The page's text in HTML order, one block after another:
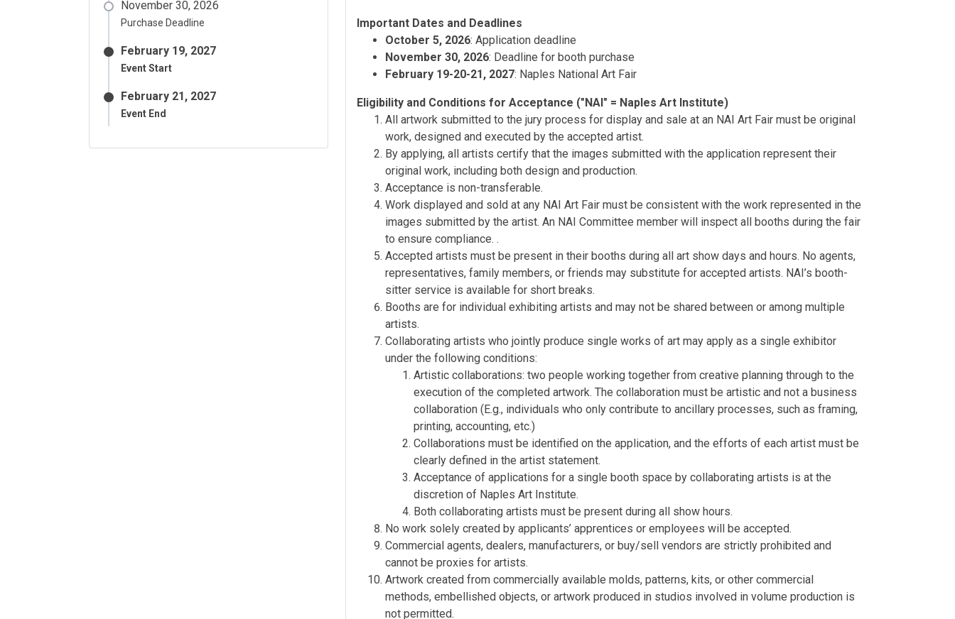
November 30, 2026
Purchase Deadline
February 19, 2027
Event Start
February 21, 2027
Event End
Important Dates and Deadlines
October 5, 2026: Application deadline
November 30, 2026: Deadline for booth purchase
February 19-20-21, 2027: Naples National Art Fair
Eligibility and Conditions for Acceptance ("NAI" = Naples Art Institute)
All artwork submitted to the jury process for display and sale at an NAI Art Fair must be original
work, designed and executed by the accepted artist.
By applying, all artists certify that the images submitted with the application represent their
original work, including both design and production.
Acceptance is non-transferable.
Work displayed and sold at any NAI Art Fair must be consistent with the work represented in the
images submitted by the artist. An NAI Committee member will inspect all booths during the fair
to ensure compliance. .
Accepted artists must be present in their booths during all art show days and hours. No agents,
representatives, family members, or friends may substitute for accepted artists. NAI’s booth-
sitter service is available for short breaks.
Booths are for individual exhibiting artists and may not be shared between or among multiple
artists.
Collaborating artists who jointly produce single works of art may apply as a single exhibitor
under the following conditions:
Artistic collaborations: two people working together from creative planning through to the
execution of the completed artwork. The collaboration must be artistic and not a business
collaboration (E.g., individuals who only contribute to ancillary processes, such as framing,
printing, accounting, etc.)
Collaborations must be identified on the application, and the efforts of each artist must be
clearly defined in the artist statement.
Acceptance of applications for a single booth space by collaborating artists is at the
discretion of Naples Art Institute.
Both collaborating artists must be present during all show hours.
No work solely created by applicants’ apprentices or employees will be accepted.
Commercial agents, dealers, manufacturers, or buy/sell vendors are strictly prohibited and
cannot be proxies for artists.
Artwork created from commercially available molds, patterns, kits, or other commercial
methods, embellished objects, or artwork produced in studios involved in volume production is
not permitted.